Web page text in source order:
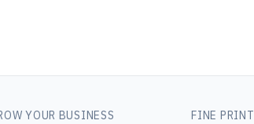
YOUR BUSINESS FINE PRINT